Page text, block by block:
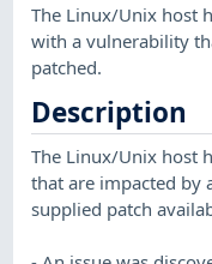
The Linux/Unix host
with a vulnerability
patched.
Description
The Linux/Unix host
that are impacted by
supplied patch